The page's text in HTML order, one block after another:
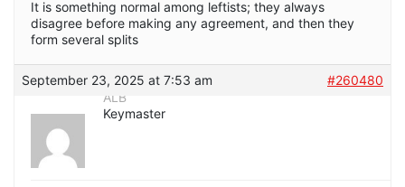
It is something normal among leftists; they always
disagree before making any agreement, and then they
form several splits
September 23, 2025 at 7:53 am
#260480
ALB
Keymaster